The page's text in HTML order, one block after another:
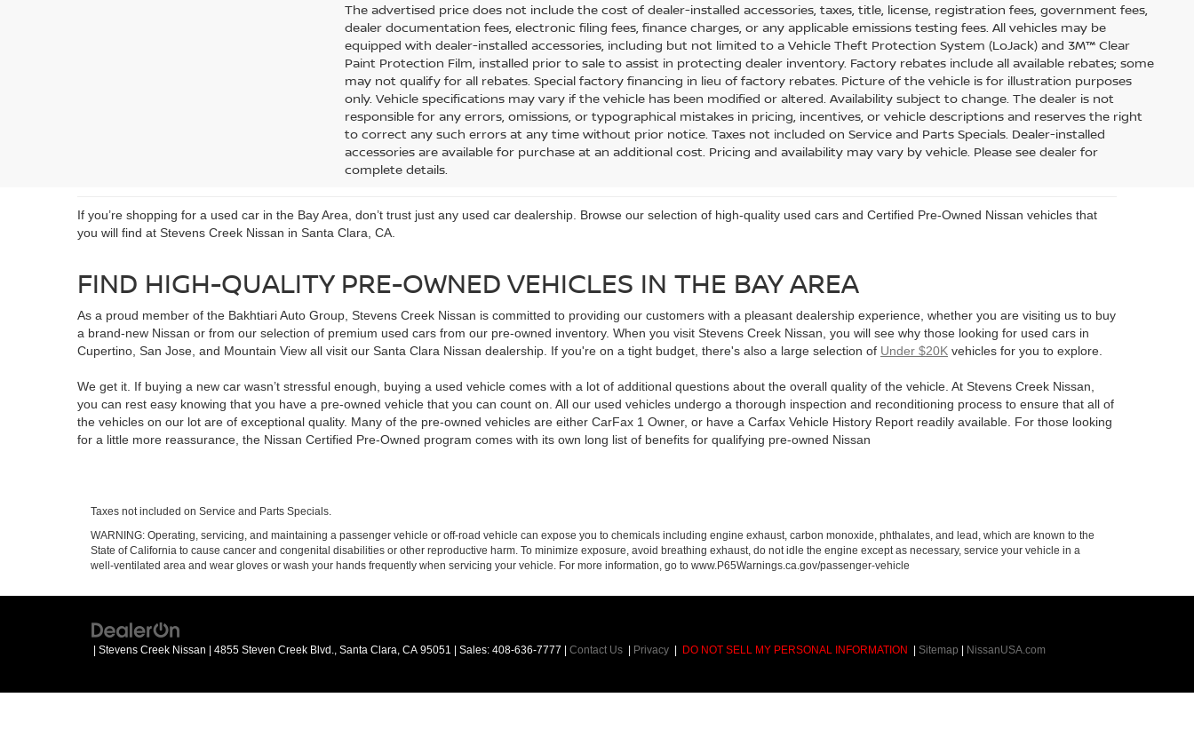
The advertised price does not include the cost of dealer-installed accessories, taxes, title, license, registration fees, government fees,
dealer documentation fees, electronic filing fees, finance charges, or any applicable emissions testing fees. All vehicles may be
equipped with dealer-installed accessories, including but not limited to a Vehicle Theft Protection System (LoJack) and 3M™ Clear
Paint Protection Film, installed prior to sale to assist in protecting dealer inventory. Factory rebates include all available rebates; some
may not qualify for all rebates. Special factory financing in lieu of factory rebates. Picture of the vehicle is for illustration purposes
only. Vehicle specifications may vary if the vehicle has been modified or altered. Availability subject to change. The dealer is not
responsible for any errors, omissions, or typographical mistakes in pricing, incentives, or vehicle descriptions and reserves the right
to correct any such errors at any time without prior notice. Taxes not included on Service and Parts Specials. Dealer-installed
accessories are available for purchase at an additional cost. Pricing and availability may vary by vehicle. Please see dealer for
complete details.
If you’re shopping for a used car in the Bay Area, don’t trust just any used car dealership. Browse our selection of high-quality used cars and Certified Pre-Owned Nissan vehicles that
you will find at Stevens Creek Nissan in Santa Clara, CA.
FIND HIGH-QUALITY PRE-OWNED VEHICLES IN THE BAY AREA
As a proud member of the Bakhtiari Auto Group, Stevens Creek Nissan is committed to providing our customers with a pleasant dealership experience, whether you are visiting us to buy
a brand-new Nissan or from our selection of premium used cars from our pre-owned inventory. When you visit Stevens Creek Nissan, you will see why those looking for used cars in
Cupertino, San Jose, and Mountain View all visit our Santa Clara Nissan dealership. If you're on a tight budget, there's also a large selection of Under $20K vehicles for you to explore.
We get it. If buying a new car wasn’t stressful enough, buying a used vehicle comes with a lot of additional questions about the overall quality of the vehicle. At Stevens Creek Nissan,
you can rest easy knowing that you have a pre-owned vehicle that you can count on. All our used vehicles undergo a thorough inspection and reconditioning process to ensure that all of
the vehicles on our lot are of exceptional quality. Many of the pre-owned vehicles are either CarFax 1 Owner, or have a Carfax Vehicle History Report readily available. For those looking
for a little more reassurance, the Nissan Certified Pre-Owned program comes with its own long list of benefits for qualifying pre-owned Nissan
Taxes not included on Service and Parts Specials.
WARNING: Operating, servicing, and maintaining a passenger vehicle or off-road vehicle can expose you to chemicals including engine exhaust, carbon monoxide, phthalates, and lead, which are known to the
State of California to cause cancer and congenital disabilities or other reproductive harm. To minimize exposure, avoid breathing exhaust, do not idle the engine except as necessary, service your vehicle in a
well-ventilated area and wear gloves or wash your hands frequently when servicing your vehicle. For more information, go to www.P65Warnings.ca.gov/passenger-vehicle
| Stevens Creek Nissan 4855 Steven Creek Blvd., Santa Clara, CA 95051 | Sales: 408-636-7777 Contact Us Privacy DO NOT SELL MY PERSONAL INFORMATION Sitemap NissanUSA.com